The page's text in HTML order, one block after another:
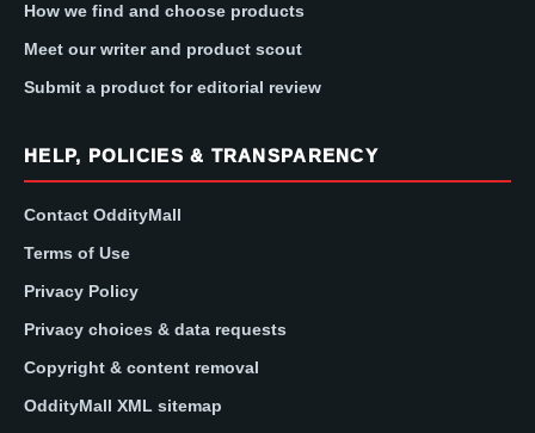
How we find and choose products
Meet our writer and product scout
Submit a product for editorial review
HELP, POLICIES & TRANSPARENCY
Contact OddityMall
Terms of Use
Privacy Policy
Privacy choices & data requests
Copyright & content removal
OddityMall XML sitemap